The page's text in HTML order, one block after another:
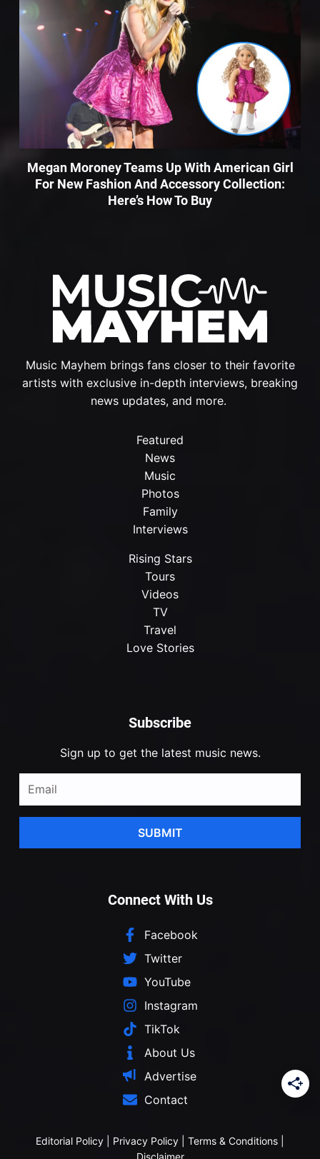
Subscribe
Sign up to get the latest music news.
SUBMIT
Music Mayhem brings fans closer to their favorite
artists with exclusive in-depth interviews, breaking
news updates, and more.
Featured
News
Music
Photos
Family
Interviews
Rising Stars
Tours
Videos
TV
Travel
Love Stories
Connect With Us
Facebook
Twitter
YouTube
Instagram
TikTok
About Us
Advertise
Contact
Megan Moroney Teams Up With American Girl
For New Fashion And Accessory Collection:
Here’s How To Buy
Editorial Policy Privacy Policy Terms & Conditions